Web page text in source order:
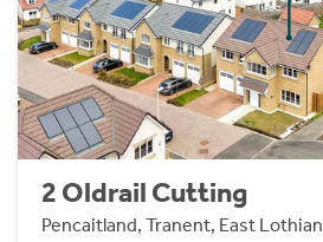
2 Oldrail Cutting
Pencaitland, Tranent, East